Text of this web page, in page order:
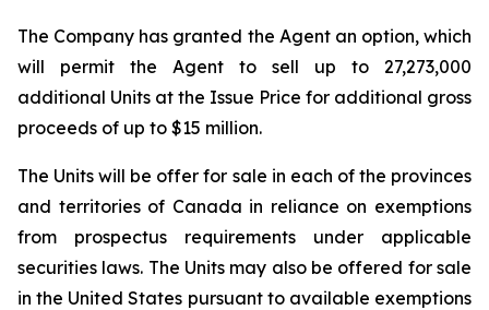
The Company has granted the Agent an option, which
will permit the Agent to sell up to 27,273,000
additional Units at the Issue Price for additional gross
proceeds of up to $15 million.
The Units will be offer for sale in each of the provinces
and territories of Canada in reliance on exemptions
from prospectus requirements under applicable
securities laws. The Units may also be offered for sale
in the United States pursuant to available exemptions